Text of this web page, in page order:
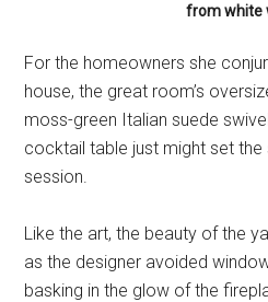
from white
For the homeowners she
house, the great room’s
moss-green Italian suede
cocktail table just might set
session.
Like the art, the beauty of the
as the designer avoided
basking in the glow of the